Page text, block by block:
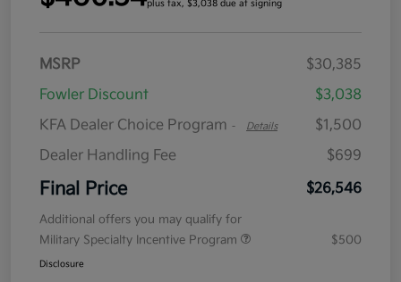
plus tax, $3,038 due at signing
MSRP
$30,385
Fowler Discount
$3,038
KFA Dealer Choice Program - Details
$1,500
Dealer Handling Fee
$699
Final Price $26,546
Additional offers you may qualify for
Military Specialty Incentive Program
$500
Disclosure